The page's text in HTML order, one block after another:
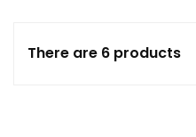
There are 6 products